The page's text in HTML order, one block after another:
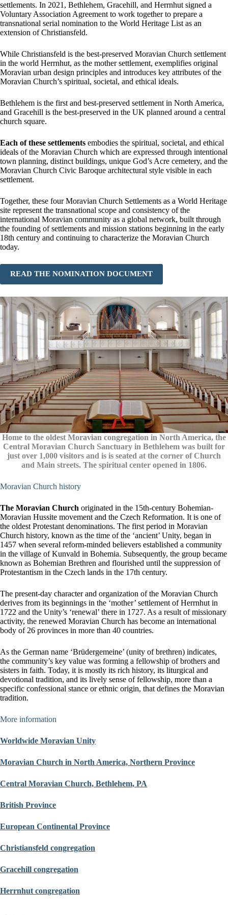
settlements. In 2021, Bethlehem, Gracehill, and Herrnhut signed a
Voluntary Association Agreement to work together to prepare a
transnational serial nomination to the World Heritage List as an
extension of Christiansfeld.
While Christiansfeld is the best-preserved Moravian Church settlement
in the world Herrnhut, as the mother settlement, exemplifies original
Moravian urban design principles and introduces key attributes of the
Moravian Church’s spiritual, societal, and ethical ideals.
Bethlehem is the first and best-preserved settlement in North America,
and Gracehill is the best-preserved in the UK planned around a central
church square.
Each of these settlements embodies the spiritual, societal, and ethical
ideals of the Moravian Church which are expressed through intentional
town planning, distinct buildings, unique God’s Acre cemetery, and the
Moravian Church Civic Baroque architectural style visible in each
settlement.
Together, these four Moravian Church Settlements as a World Heritage
site represent the transnational scope and consistency of the
international Moravian community as a global network, built through
the founding of settlements and mission stations beginning in the early
18th century and continuing to characterize the Moravian Church
today.
READ THE NOMINATION DOCUMENT
Home to the oldest Moravian congregation in North America, the
Central Moravian Church Sanctuary in Bethlehem was built for
just over 1,000 visitors and is is seated at the corner of Church
and Main streets. The spiritual center opened in 1806.
Moravian Church history
The Moravian Church originated in the 15th-century Bohemian-
Moravian Hussite movement and the Czech Reformation. It is one of
the oldest Protestant denominations. The first period in Moravian
Church history, known as the time of the ‘ancient’ Unity, began in
1457 when several reform-minded believers established a community
in the village of Kunvald in Bohemia. Subsequently, the group became
known as Bohemian Brethren and flourished until the suppression of
Protestantism in the Czech lands in the 17th century.
The present-day character and organization of the Moravian Church
derives from its beginnings in the ‘mother’ settlement of Herrnhut in
1722 and the Unity’s ‘renewal’ there in 1727. As a result of missionary
activity, the renewed Moravian Church has become an international
body of 26 provinces in more than 40 countries.
As the German name ‘Brüdergemeine’ (unity of brethren) indicates,
the community’s key value was forming a fellowship of brothers and
sisters in faith. Today, it is mostly its rich history, its liturgical and
devotional tradition, and its lively sense of fellowship, more than a
specific confessional stance or ethnic origin, that defines the Moravian
tradition.
More information
Worldwide Moravian Unity
Moravian Church in North America, Northern Province
Central Moravian Church, Bethlehem, PA
British Province
European Continental Province
Christiansfeld congregation
Gracehill congregation
Herrnhut congregation